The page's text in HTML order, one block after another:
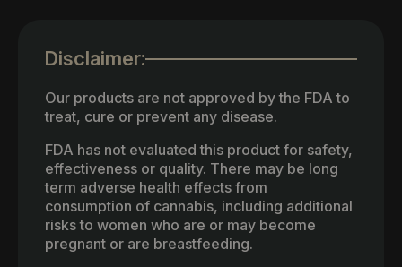
Disclaimer:
Our products are not approved by the FDA to
treat, cure or prevent any disease.
FDA has not evaluated this product for safety,
effectiveness or quality. There may be long
term adverse health effects from
consumption of cannabis, including additional
risks to women who are or may become
pregnant or are breastfeeding.